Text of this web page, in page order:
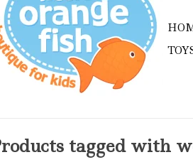
tagged with